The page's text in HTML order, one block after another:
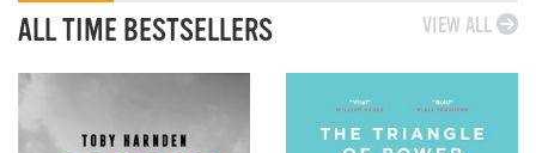
ALL TIME BESTSELLERS VIEW ALL